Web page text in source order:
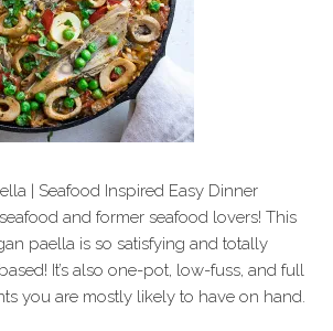
| Seafood Inspired Easy Dinner
and former seafood lovers! This
paella is so satisfying and totally
It’s also one-pot, low-fuss, and full
you are mostly likely to have on hand.